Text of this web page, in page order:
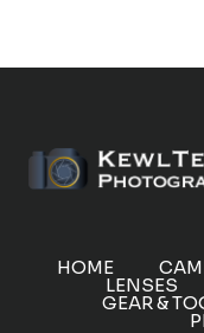
HOME
LENSES
GEAR &